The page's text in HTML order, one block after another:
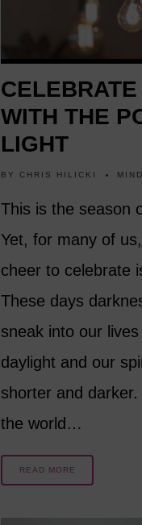
WITH THE
LIGHT
BY CHRIS HILICKI
This is the season
Yet, for many of
cheer to celebrate
These days
sneak into our
daylight and our
shorter and
the world…
READ MORE